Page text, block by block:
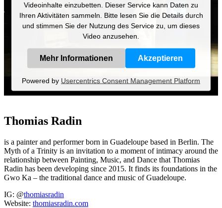
Videoinhalte einzubetten. Dieser Service kann Daten zu
Ihren Aktivitäten sammeln. Bitte lesen Sie die Details durch
und stimmen Sie der Nutzung des Service zu, um dieses
Video anzusehen.
Mehr Informationen Akzeptieren
Powered by Usercentrics Consent Management Platform
Thomias Radin
is a painter and performer born in Guadeloupe based in Berlin. The
Myth of a Trinity is an invitation to a moment of intimacy around the
relationship between Painting, Music, and Dance that Thomias
Radin has been developing since 2015. It finds its foundations in the
Gwo Ka – the traditional dance and music of Guadeloupe.
IG: @thomiasradin
Website: thomiasradin.com